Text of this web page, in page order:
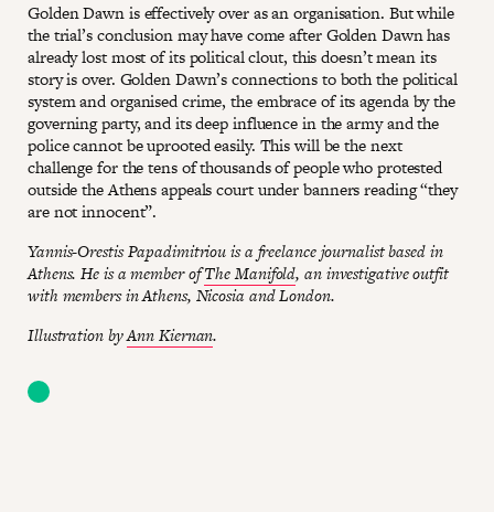
Golden Dawn is effectively over as an organisation. But while
the trial’s conclusion may have come after Golden Dawn has
already lost most of its political clout, this doesn’t mean its
story is over. Golden Dawn’s connections to both the political
system and organised crime, the embrace of its agenda by the
governing party, and its deep influence in the army and the
police cannot be uprooted easily. This will be the next
challenge for the tens of thousands of people who protested
outside the Athens appeals court under banners reading “they
are not innocent”.
Yannis-Orestis Papadimitriou is a freelance journalist based in
Athens. He is a member ofThe Manifold, an investigative outfit
with members in Athens, Nicosia and London.
Illustration byAnn Kiernan.